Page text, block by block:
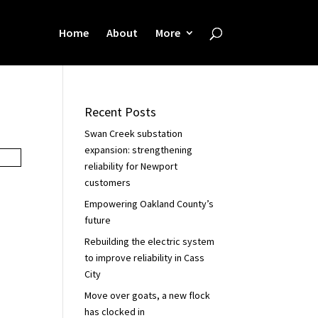
Home About More
Recent Posts
Swan Creek substation
expansion: strengthening
reliability for Newport
customers
Empowering Oakland County’s
future
Rebuilding the electric system
to improve reliability in Cass
City
Move over goats, a new flock
has clocked in